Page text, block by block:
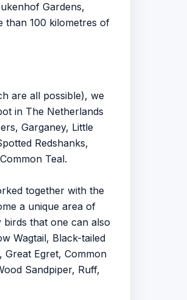
Gardens,
than 100 kilometres of
are all possible), we
in The Netherlands
Garganey, Little
Redshanks,
Teal.
together with the
a unique area of
that one can also
Wagtail, Black-tailed
Great Egret, Common
Sandpiper, Ruff,